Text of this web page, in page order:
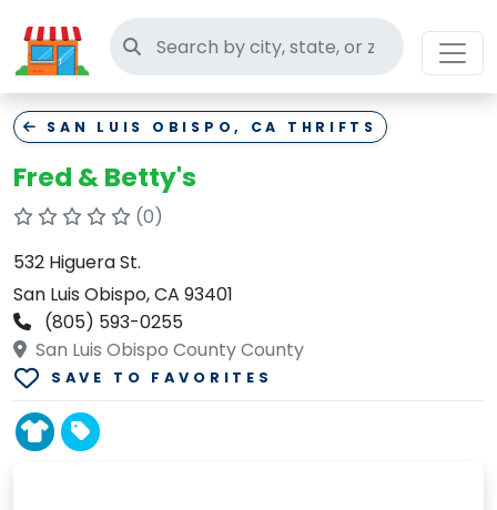
Search thrift stores
SAN LUIS OBISPO, CA THRIFTS
Fred & Betty's
(0)
532 Higuera St.
San Luis Obispo, CA 93401
(805) 593-0255
San Luis Obispo County County
SAVE TO FAVORITES